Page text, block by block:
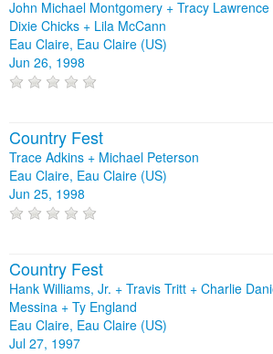
John Michael Montgomery + Tracy
Dixie Chicks + Lila McCann
Eau Claire, Eau Claire (US)
Jun 26, 1998
Country Fest
Trace Adkins + Michael Peterson
Eau Claire, Eau Claire (US)
Jun 25, 1998
Country Fest
Hank Williams, Jr. + Travis Tritt + Charlie
Messina + Ty England
Eau Claire, Eau Claire (US)
Jul 27, 1997